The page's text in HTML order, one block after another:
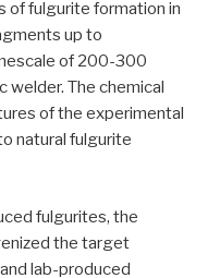
of fulgurite formation in
up to
of 200-300
welder. The chemical
of the experimental
natural fulgurite
fulgurites, the
the target
lab-produced